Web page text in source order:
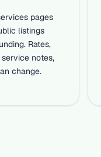
pages
listings
Rates,
service notes,
change.